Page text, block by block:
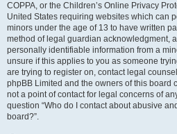
COPPA, or the Children’s Online Privacy
United States requiring websites which can
minors under the age of 13 to have written
method of legal guardian acknowledgment,
personally identifiable information from a
unsure if this applies to you as someone
are trying to register on, contact legal
phpBB Limited and the owners of this board
not a point of contact for legal concerns of
question “Who do I contact about abusive
board?”.